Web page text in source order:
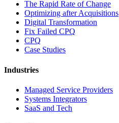
The Rapid Rate of Change
Optimizing after Acquisitions
Digital Transformation
Fix Failed CPQ
CPQ
Case Studies
Industries
Managed Service Providers
Systems Integrators
SaaS and Tech